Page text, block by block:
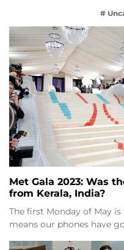
#
Met Gala 2023: Was
from Kerala, India?
The first Monday of May
means our phones have